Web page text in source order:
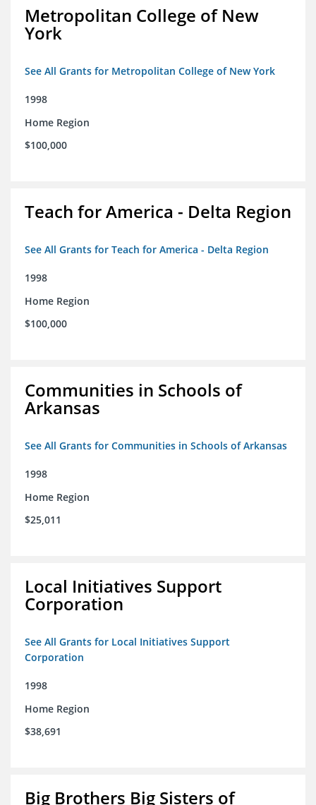
Metropolitan College of New
York
See All Grants for Metropolitan College of New York
1998
Home Region
$100,000
Teach for America - Delta Region
See All Grants for Teach for America - Delta Region
1998
Home Region
$100,000
Communities in Schools of
Arkansas
See All Grants for Communities in Schools of Arkansas
1998
Home Region
$25,011
Local Initiatives Support
Corporation
See All Grants for Local Initiatives Support
Corporation
1998
Home Region
$38,691
Big Brothers Big Sisters of